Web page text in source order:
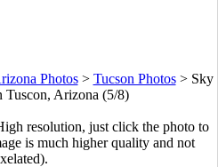
Photos> Tucson Photos> Sky
Tuscon, Arizona (5/8)
resolution, just click the photo to
is much higher quality and not